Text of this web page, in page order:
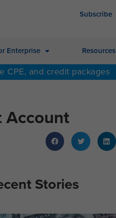
Subscribe
Enterprise Resources
CPE, and credit packages
Account
Stories